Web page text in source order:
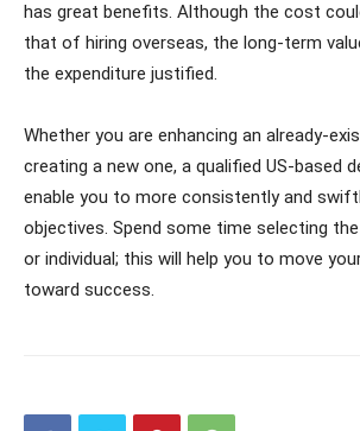
has great benefits. Although the cost
that of hiring overseas, the long-term
the expenditure justified.
Whether you are enhancing an already-
creating a new one, a qualified US-based
enable you to more consistently and
objectives. Spend some time selecting
or individual; this will help you to move
toward success.